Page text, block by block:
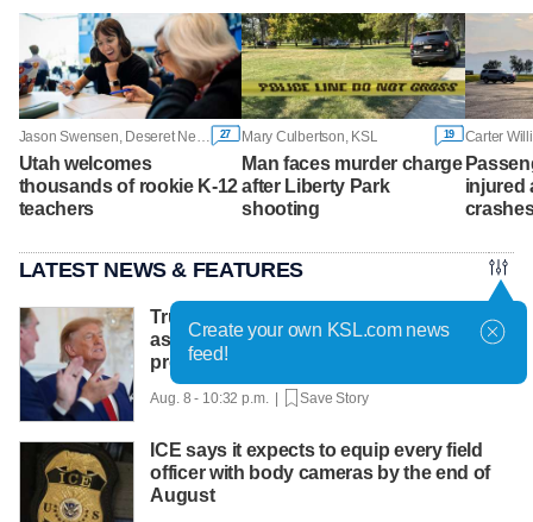
Jason Swensen, Deseret News 27
Utah welcomes
thousands of rookie K-12
teachers
Mary Culbertson, KSL 19
Man faces murder charge
after Liberty Park
shooting
Carter
injured
LATEST NEWS & FEATURES
Trump hosts mining CEOs, U. president,
as he seeks minerals for defense
production
Aug. 8 - 10:32 p.m. | Save Story
ICE says it expects to equip every field
officer with body cameras by the end of
August
Create your own KSL.com news
feed!